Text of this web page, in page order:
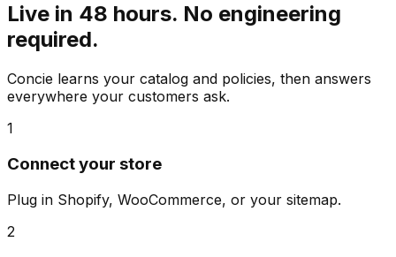
Live in 48 hours. No engineering
required.
Concie learns your catalog and policies, then answers
everywhere your customers ask.
1
Connect your store
Plug in Shopify, WooCommerce, or your sitemap.
2